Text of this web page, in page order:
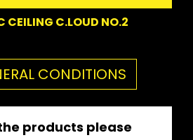
CEILING C.LOUD NO.2
CONDITIONS
products please